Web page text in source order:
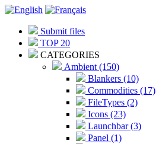
Submit files
TOP 20
CATEGORIES
Ambient (150)
Blankers (10)
Commodities (17)
FileTypes (2)
Icons (23)
Launchbar (3)
Panel (1)